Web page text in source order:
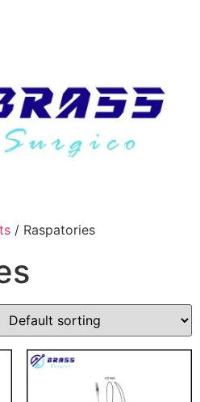
/ Raspatories